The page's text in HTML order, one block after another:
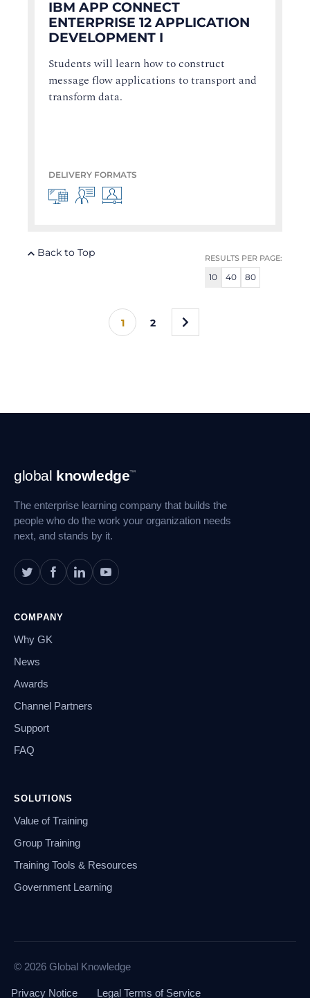
IBM APP CONNECT
ENTERPRISE 12 APPLICATION
DEVELOPMENT I
Students will learn how to construct
message flow applications to transport and
transform data.
DELIVERY FORMATS
RESULTS PER PAGE:
10 40 80
Back to Top
1 2 »
Footer
Navigation
global knowledge™
The enterprise learning company that builds the
people who do the work your organization needs
next, and stands by it.
COMPANY
Why GK
News
Awards
Channel Partners
Support
FAQ
SOLUTIONS
Value of Training
Group Training
Training Tools & Resources
Government Learning
© 2026 Global Knowledge
Privacy Notice Legal Terms of Service